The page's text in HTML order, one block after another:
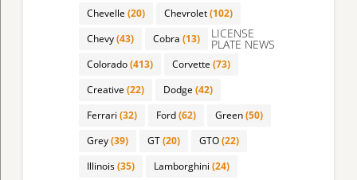
Chevelle (20) Chevrolet(102)
Chevy(43) Cobra (13)
Colorado(413) Corvette (73)
Creative (22) Dodge (42)
Ferrari (32) Ford(62) Green(50)
Grey(39) GT(20) GTO(22)
Illinois(35) Lamborghini (24)
LICENSE
PLATE NEWS